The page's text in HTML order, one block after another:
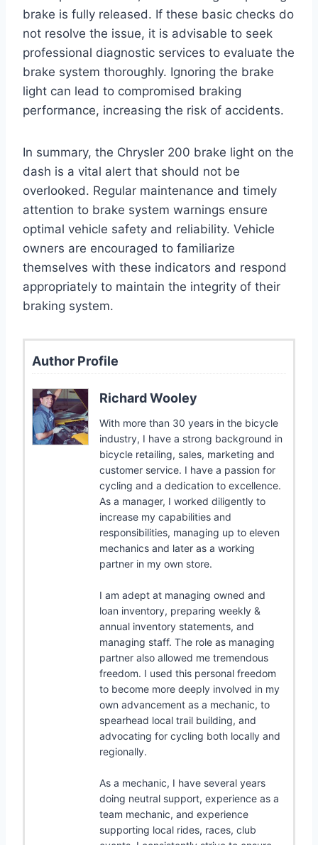
brake is fully released. If these basic checks do
not resolve the issue, it is advisable to seek
professional diagnostic services to evaluate the
brake system thoroughly. Ignoring the brake
light can lead to compromised braking
performance, increasing the risk of accidents.
In summary, the Chrysler 200 brake light on the
dash is a vital alert that should not be
overlooked. Regular maintenance and timely
attention to brake system warnings ensure
optimal vehicle safety and reliability. Vehicle
owners are encouraged to familiarize
themselves with these indicators and respond
appropriately to maintain the integrity of their
braking system.
Author Profile
Richard Wooley
With more than 30 years in the bicycle
industry, I have a strong background in
bicycle retailing, sales, marketing and
customer service. I have a passion for
cycling and a dedication to excellence.
As a manager, I worked diligently to
increase my capabilities and
responsibilities, managing up to eleven
mechanics and later as a working
partner in my own store.
I am adept at managing owned and
loan inventory, preparing weekly &
annual inventory statements, and
managing staff. The role as managing
partner also allowed me tremendous
freedom. I used this personal freedom
to become more deeply involved in my
own advancement as a mechanic, to
spearhead local trail building, and
advocating for cycling both locally and
regionally.
As a mechanic, I have several years
doing neutral support, experience as a
team mechanic, and experience
supporting local rides, races, club